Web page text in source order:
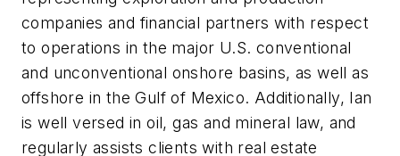
companies and financial partners with respect
to operations in the major U.S. conventional
and unconventional onshore basins, as well as
offshore in the Gulf of Mexico. Additionally, Ian
is well versed in oil, gas and mineral law, and
regularly assists clients with real estate